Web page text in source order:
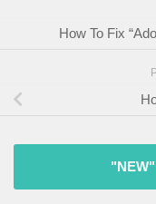
How To Fix